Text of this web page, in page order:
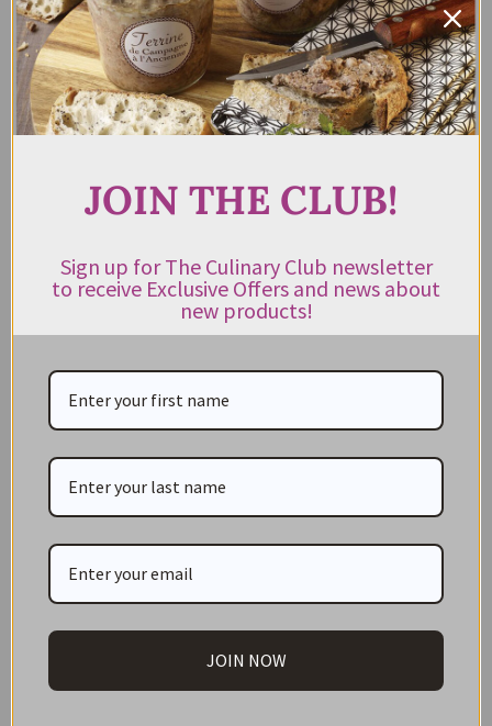
Cheese Knife Set Ivory
$169.00 $89.95 incl. GST
ADD TO CART
Steak Knife Block Set St
Tropez
Rated
5.00
out of 5
$219.00 $99.95
CATEGORIES
NEW IN STORE
ON SALE!
GIFT CARDS
Great Gift Ideas
Best Before Clearance Bargains
Shop by Cuisine
Americas Pantry
JOIN THE CLUB!
Sign up for The Culinary Club newsletter
to receive Exclusive Offers and news about
new products!
JOIN NOW